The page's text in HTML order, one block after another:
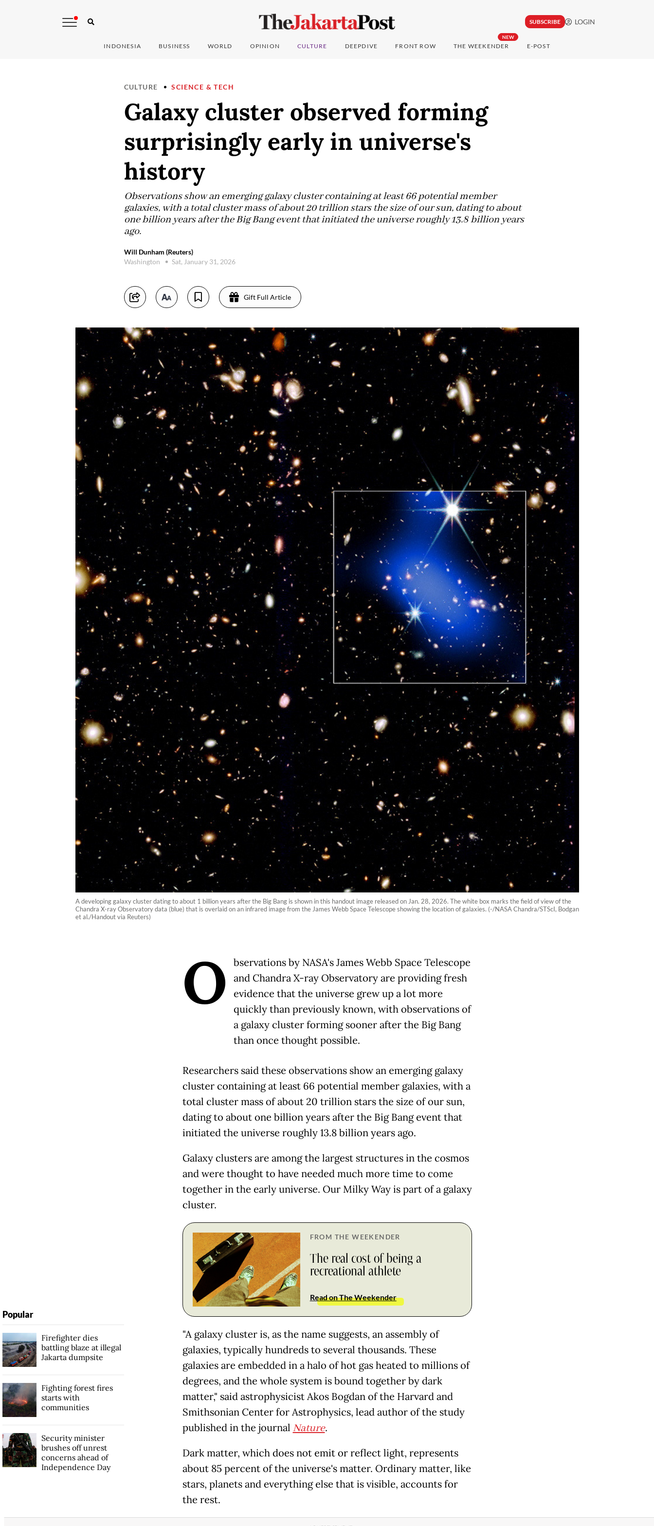
SUBSCRIBE LOGIN
INDONESIA BUSINESS WORLD OPINION CULTURE DEEPDIVE FRONT ROW
NEW
THE WEEKENDER E-POST
CULTURE SCIENCE & TECH
Galaxy cluster observed forming
surprisingly early in universe's
history
Observations show an emerging galaxy cluster containing at least 66 potential member
galaxies, with a total cluster mass of about 20 trillion stars the size of our sun, dating to about
one billion years after the Big Bang event that initiated the universe roughly 13.8 billion years
ago.
Will Dunham (Reuters)
Washington
Sat, January 31, 2026
Gift Full Article
A developing galaxy cluster dating to about 1 billion years after the Big Bang is shown in this handout image released on Jan. 28, 2026. The white box marks the field of view of the
Chandra X-ray Observatory data (blue) that is overlaid on an infrared image from the James Webb Space Telescope showing the location of galaxies. (-/NASA Chandra/STScI, Bodgan
et al./Handout via Reuters)
O
bservations by NASA's James Webb Space Telescope
and Chandra X-ray Observatory are providing fresh
evidence that the universe grew up a lot more
quickly than previously known, with observations of
a galaxy cluster forming sooner after the Big Bang
than once thought possible.
Researchers said these observations show an emerging galaxy
cluster containing at least 66 potential member galaxies, with a
total cluster mass of about 20 trillion stars the size of our sun,
dating to about one billion years after the Big Bang event that
initiated the universe roughly 13.8 billion years ago.
Galaxy clusters are among the largest structures in the cosmos
and were thought to have needed much more time to come
together in the early universe. Our Milky Way is part of a galaxy
cluster.
FROM THE WEEKENDER
The real cost of being a
recreational athlete
Read on The Weekender
"A galaxy cluster is, as the name suggests, an assembly of
galaxies, typically hundreds to several thousands. These
galaxies are embedded in a halo of hot gas heated to millions of
degrees, and the whole system is bound together by dark
matter," said astrophysicist Akos Bogdan of the Harvard and
Smithsonian Center for Astrophysics, lead author of the study
published in the journal Nature.
Dark matter, which does not emit or reflect light, represents
about 85 percent of the universe's matter. Ordinary matter, like
stars, planets and everything else that is visible, accounts for
the rest.
Popular
Firefighter dies
battling blaze at illegal
Jakarta dumpsite
Fighting forest fires
starts with
communities
Security minister
brushes off unrest
concerns ahead of
Independence Day